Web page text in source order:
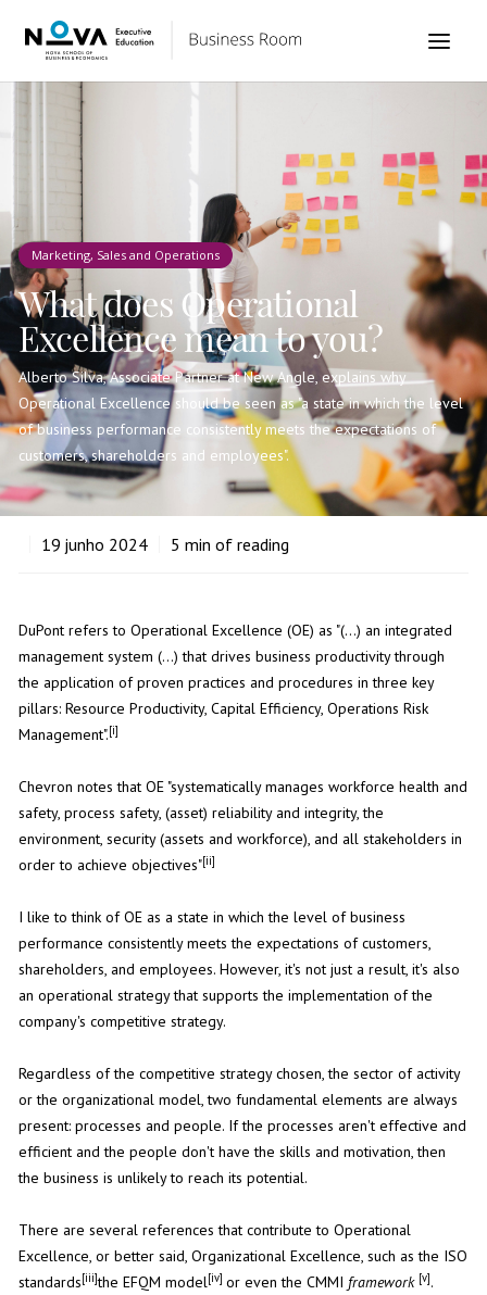
Marketing, Sales and Operations
What does Operational
Excellence mean to you?
Alberto Silva, Associate Partner at New Angle, explains why
Operational Excellence should be seen as "a state in which the level
of business performance consistently meets the expectations of
customers, shareholders and employees".
19 junho 2024 5 min of reading
DuPont refers to Operational Excellence (OE) as "(...) an integrated
management system (...) that drives business productivity through
the application of proven practices and procedures in three key
pillars: Resource Productivity, Capital Efficiency, Operations Risk
Management".[i]
Chevron notes that OE "systematically manages workforce health and
safety, process safety, (asset) reliability and integrity, the
environment, security (assets and workforce), and all stakeholders in
order to achieve objectives"[ii]
I like to think of OE as a state in which the level of business
performance consistently meets the expectations of customers,
shareholders, and employees. However, it's not just a result, it's also
an operational strategy that supports the implementation of the
company's competitive strategy.
Regardless of the competitive strategy chosen, the sector of activity
or the organizational model, two fundamental elements are always
present: processes and people. If the processes aren't effective and
efficient and the people don't have the skills and motivation, then
the business is unlikely to reach its potential.
There are several references that contribute to Operational
Excellence, or better said, Organizational Excellence, such as the ISO
standards[iii]the EFQM model[iv] or even the CMMI framework [v].